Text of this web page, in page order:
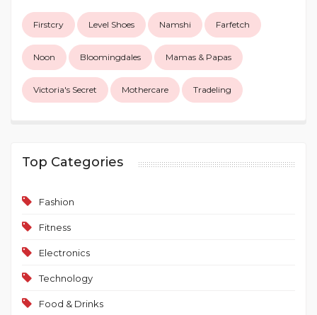
Firstcry Level Shoes Namshi Farfetch
Noon Bloomingdales Mamas & Papas
Victoria's Secret Mothercare Tradeling
Top Categories
Fashion
Fitness
Electronics
Technology
Food & Drinks